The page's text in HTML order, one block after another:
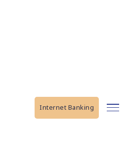
Internet Banking